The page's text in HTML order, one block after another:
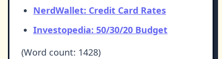
NerdWallet: Credit Card Rates
Investopedia: 50/30/20 Budget
(Word count: 1428)